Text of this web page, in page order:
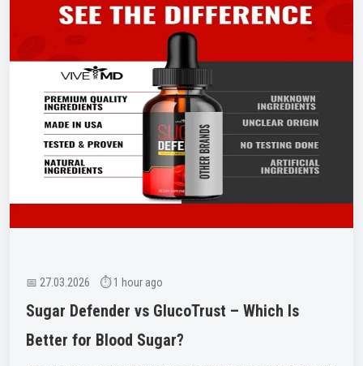
📅 27.03.2026 ⏱ 1 hour ago
Sugar Defender vs GlucoTrust – Which Is
Better for Blood Sugar?